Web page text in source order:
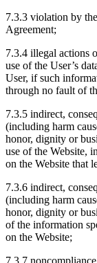
7.3.3 violation by
Agreement;
7.3.4 illegal actions
use of the User’s
User, if such
through no fault of
7.3.5 indirect,
(including harm
honor, dignity or
use of the Website,
on the Website that
7.3.6 indirect,
(including harm
honor, dignity or
of the information
on the Website;
7.3.7